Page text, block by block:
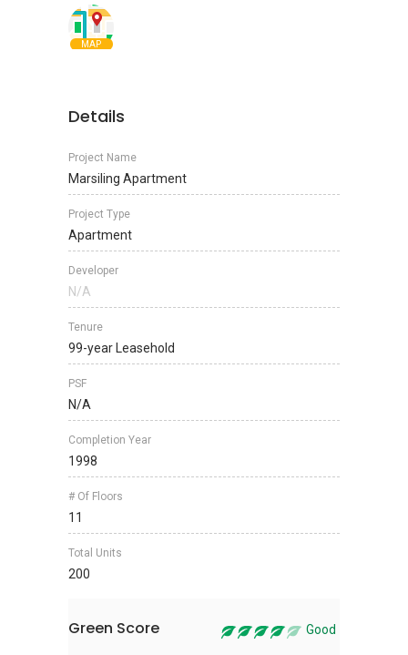
MAP
Details
Project Name
Marsiling Apartment
Project Type
Apartment
Developer
N/A
Tenure
99-year Leasehold
PSF
N/A
Completion Year
1998
# Of Floors
11
Total Units
200
Green Score Good